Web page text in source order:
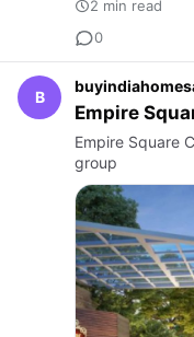
2 min read
0
B
Empire
Empire Square Chinchwad pune
group